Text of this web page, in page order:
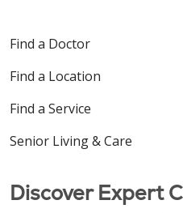
Find a Doctor
Find a Location
Find a Service
Senior Living & Care
Discover Expert